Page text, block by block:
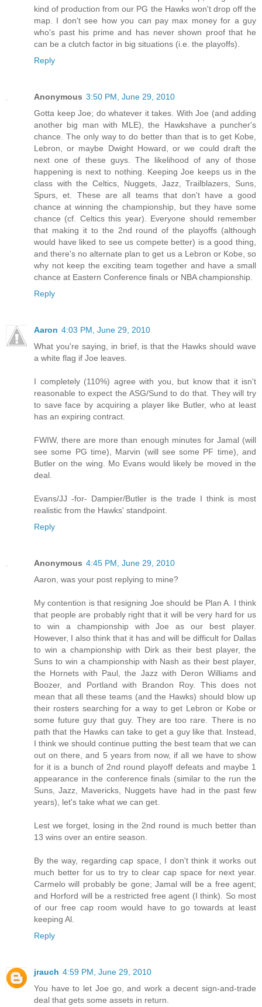
kind of production from our PG the Hawks won't drop off the
map. I don't see how you can pay max money for a guy
who's past his prime and has never shown proof that he
can be a clutch factor in big situations (i.e. the playoffs).
Reply
Anonymous 3:50 PM, June 29, 2010
Gotta keep Joe; do whatever it takes. With Joe (and adding
another big man with MLE), the Hawkshave a puncher's
chance. The only way to do better than that is to get Kobe,
Lebron, or maybe Dwight Howard, or we could draft the
next one of these guys. The likelihood of any of those
happening is next to nothing. Keeping Joe keeps us in the
class with the Celtics, Nuggets, Jazz, Trailblazers, Suns,
Spurs, et. These are all teams that don't have a good
chance at winning the championship, but they have some
chance (cf. Celtics this year). Everyone should remember
that making it to the 2nd round of the playoffs (although
would have liked to see us compete better) is a good thing,
and there's no alternate plan to get us a Lebron or Kobe, so
why not keep the exciting team together and have a small
chance at Eastern Conference finals or NBA championship.
Reply
Aaron 4:03 PM, June 29, 2010
What you're saying, in brief, is that the Hawks should wave
a white flag if Joe leaves.
I completely (110%) agree with you, but know that it isn't
reasonable to expect the ASG/Sund to do that. They will try
to save face by acquiring a player like Butler, who at least
has an expiring contract.
FWIW, there are more than enough minutes for Jamal (will
see some PG time), Marvin (will see some PF time), and
Butler on the wing. Mo Evans would likely be moved in the
deal.
Evans/JJ -for- Dampier/Butler is the trade I think is most
realistic from the Hawks' standpoint.
Reply
Anonymous 4:45 PM, June 29, 2010
Aaron, was your post replying to mine?
My contention is that resigning Joe should be Plan A. I think
that people are probably right that it will be very hard for us
to win a championship with Joe as our best player.
However, I also think that it has and will be difficult for Dallas
to win a championship with Dirk as their best player, the
Suns to win a championship with Nash as their best player,
the Hornets with Paul, the Jazz with Deron Williams and
Boozer, and Portland with Brandon Roy. This does not
mean that all these teams (and the Hawks) should blow up
their rosters searching for a way to get Lebron or Kobe or
some future guy that guy. They are too rare. There is no
path that the Hawks can take to get a guy like that. Instead,
I think we should continue putting the best team that we can
out on there, and 5 years from now, if all we have to show
for it is a bunch of 2nd round playoff defeats and maybe 1
appearance in the conference finals (similar to the run the
Suns, Jazz, Mavericks, Nuggets have had in the past few
years), let's take what we can get.
Lest we forget, losing in the 2nd round is much better than
13 wins over an entire season.
By the way, regarding cap space, I don't think it works out
much better for us to try to clear cap space for next year.
Carmelo will probably be gone; Jamal will be a free agent;
and Horford will be a restricted free agent (I think). So most
of our free cap room would have to go towards at least
keeping Al.
Reply
jrauch 4:59 PM, June 29, 2010
You have to let Joe go, and work a decent sign-and-trade
deal that gets some assets in return.